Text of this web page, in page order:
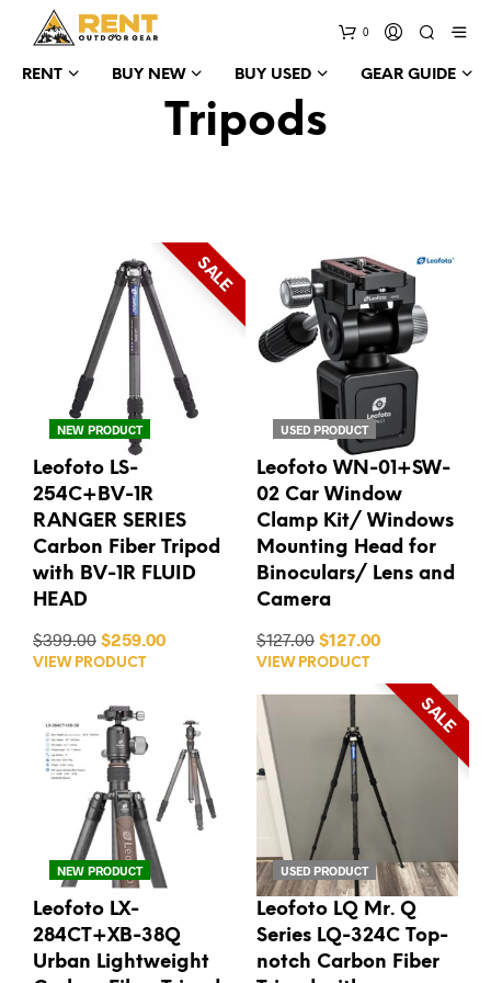
0
RENT BUY NEW BUY USED GEAR GUIDE
Tripods
NEW PRODUCT
SALE
Leofoto LS-
254C+BV-1R
RANGER SERIES
Carbon Fiber Tripod
with BV-1R FLUID
HEAD
$399.00 $259.00
VIEW PRODUCT
USED PRODUCT
Leofoto WN-01+SW-
02 Car Window
Clamp Kit/ Windows
Mounting Head for
Binoculars/ Lens and
Camera
$127.00 $127.00
VIEW PRODUCT
NEW PRODUCT
Leofoto LX-
284CT+XB-38Q
Urban Lightweight
USED PRODUCT
SALE
Leofoto LQ Mr. Q
Series LQ-324C Top-
notch Carbon Fiber